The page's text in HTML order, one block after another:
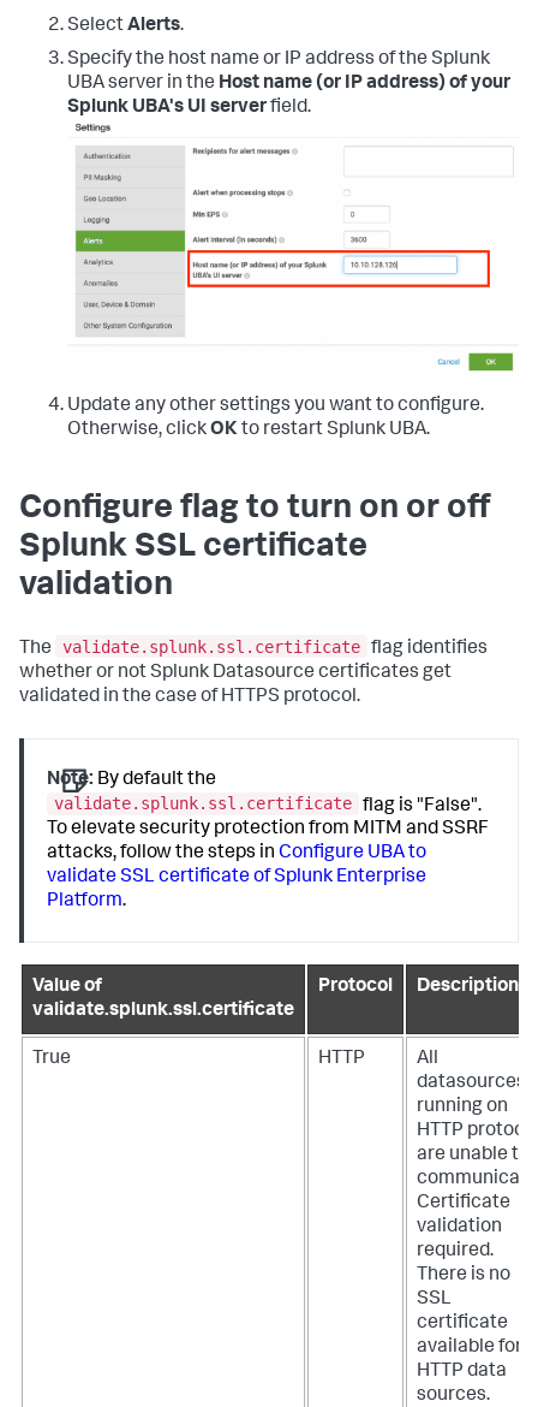
SelectAlerts.
Specify the host name or IP address of the Splunk
UBA server in the Host name (or IP address) of your
Splunk UBA's UI serverfield.
Update any other settings you want to configure.
Otherwise, clickOKto restart Splunk UBA.
Configure flag to turn on or off
Splunk SSL certificate
validation
The validate.splunk.ssl.certificate flag identifies
whether or not Splunk Datasource certificates get
validated in the case of HTTPS protocol.
Note: By default the
validate.splunk.ssl.certificate flag is "False".
To elevate security protection from MITM and SSRF
attacks, follow the steps inConfigure UBA to
validate SSL certificate of Splunk Enterprise
Platform.
Value of
validate.splunk.ssl.certificate
Protocol Description
True HTTP
All
datasources
running on
HTTP
are unable to
Certificate
validation
required.
There is no
SSL
certificate
available for
HTTP data
sources.